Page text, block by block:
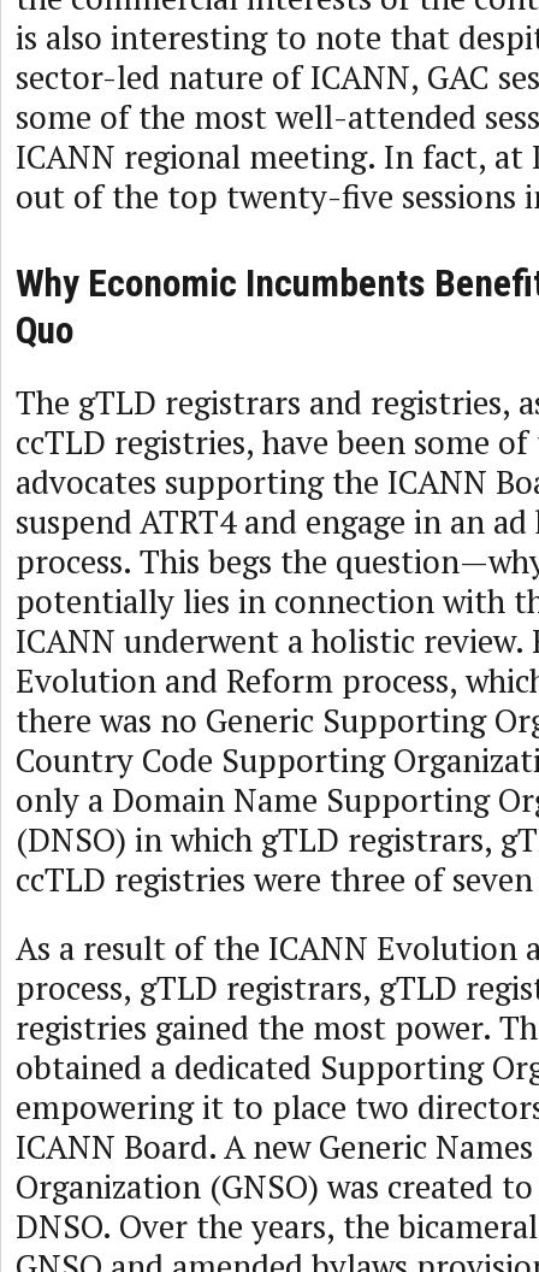
is also interesting to note that
sector-led nature of ICANN, GAC
some of the most well-attended
ICANN regional meeting. In fact, at
out of the top twenty-five sessions
Why Economic Incumbents
Quo
The gTLD registrars and registries,
ccTLD registries, have been some
advocates supporting the ICANN
suspend ATRT4 and engage in an
process. This begs the
potentially lies in connection with
ICANN underwent a holistic review.
Evolution and Reform process,
there was no Generic Supporting
Country Code Supporting
only a Domain Name Supporting
(DNSO) in which gTLD registrars,
ccTLD registries were three of
As a result of the ICANN Evolution
process, gTLD registrars, gTLD
registries gained the most power.
obtained a dedicated Supporting
empowering it to place two
ICANN Board. A new Generic
Organization (GNSO) was created
DNSO. Over the years, the